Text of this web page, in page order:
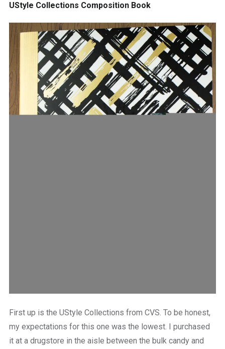
UStyle Collections Composition Book
First up is the UStyle Collections from CVS. To be honest,
my expectations for this one was the lowest. I purchased
it at a drugstore in the aisle between the bulk candy and